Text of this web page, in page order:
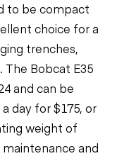
to be compact
choice for a
trenches,
Bobcat E35
and can be
day for $175, or
weight of
and